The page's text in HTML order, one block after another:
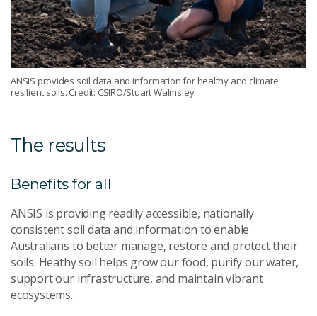
ANSIS provides soil data and information for healthy and climate
resilient soils. Credit: CSIRO/Stuart Walmsley.
The results
Benefits for all
ANSIS is providing readily accessible, nationally
consistent soil data and information to enable
Australians to better manage, restore and protect their
soils. Heathy soil helps grow our food, purify our water,
support our infrastructure, and maintain vibrant
ecosystems.